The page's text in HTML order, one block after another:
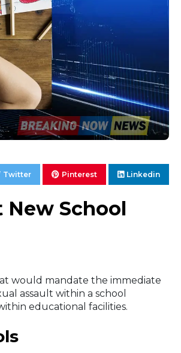
Twitter Pinterest Linkedin
New School
would mandate the immediate
assault within a school
educational facilities.